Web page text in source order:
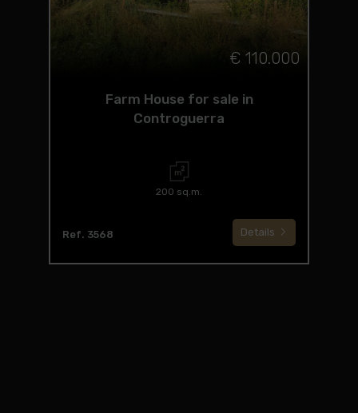
€ 110.000
Farm House for sale in
Controguerra
200 sq.m.
Ref. 3568 Details